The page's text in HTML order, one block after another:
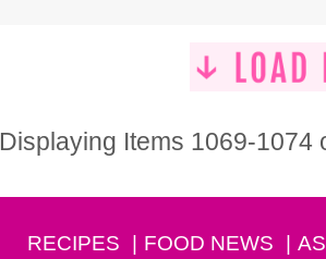
Displaying Items 1069-1074
RECIPES FOOD NEWS